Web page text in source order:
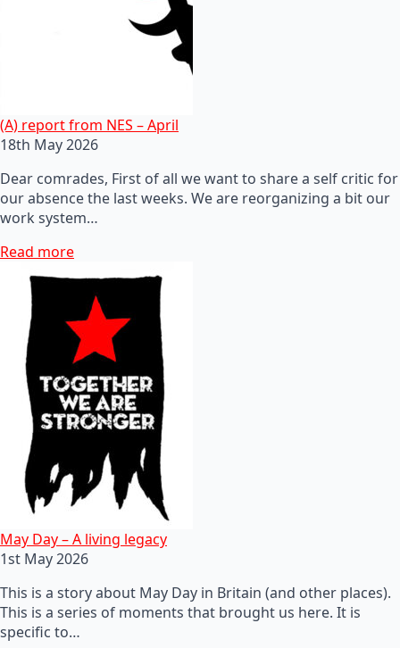
(A) report from NES – April
18th May 2026
Dear comrades, First of all we want to share a self critic for
our absence the last weeks. We are reorganizing a bit our
work system…
Read more
May Day – A living legacy
1st May 2026
This is a story about May Day in Britain (and other places).
This is a series of moments that brought us here. It is
specific to…